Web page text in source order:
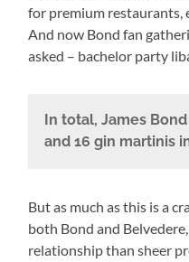
for premium restaurants,
And now Bond fan
asked – bachelor party
In total, James
and 16 gin martinis
But as much as this is a
both Bond and
relationship than sheer